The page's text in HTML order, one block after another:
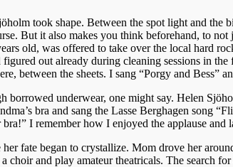
took shape. Between the spot light and the
But it also makes you think beforehand, to not
old, was offered to take over the local hard
out already during cleaning sessions in the
between the sheets. I sang “Porgy and Bess”
borrowed underwear, one might say. Helen
bra and sang the Lasse Berghagen song
I remember how I enjoyed the applause
fate began to crystallize. Mom drove her
choir and play amateur theatricals. The search